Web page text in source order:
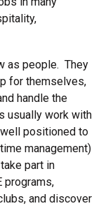
as people. They
for themselves,
handle the
usually work with
positioned to
management)
part in
programs,
and discover